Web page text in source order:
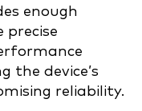
enough
precise
the device’s
reliability.